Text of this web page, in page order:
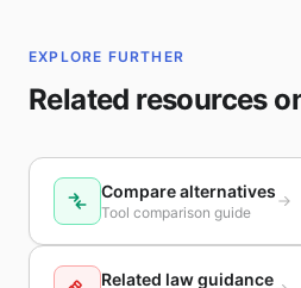
EXPLORE FURTHER
Related resources
Compare alternatives
Tool comparison guide
Related law guidance